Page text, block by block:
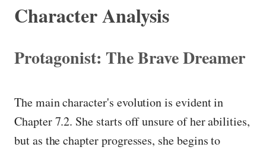
Character Analysis
Protagonist: The Brave Dreamer
The main character's evolution is evident in
Chapter 7.2. She starts off unsure of her abilities,
but as the chapter progresses, she begins to